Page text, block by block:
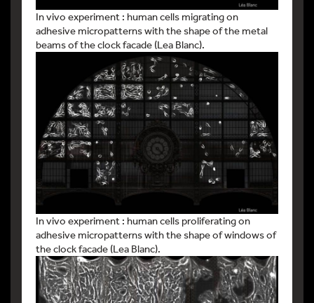
In vivo experiment : human cells migrating on
adhesive micropatterns with the shape of the metal
beams of the clock facade (Lea Blanc).
In vivo experiment : human cells proliferating on
adhesive micropatterns with the shape of windows of
the clock facade (Lea Blanc).